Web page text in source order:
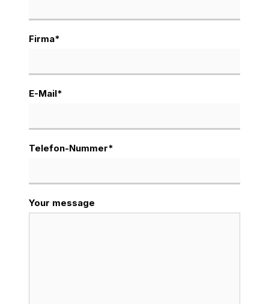
Firma*
E-Mail*
Telefon-Nummer*
Your message